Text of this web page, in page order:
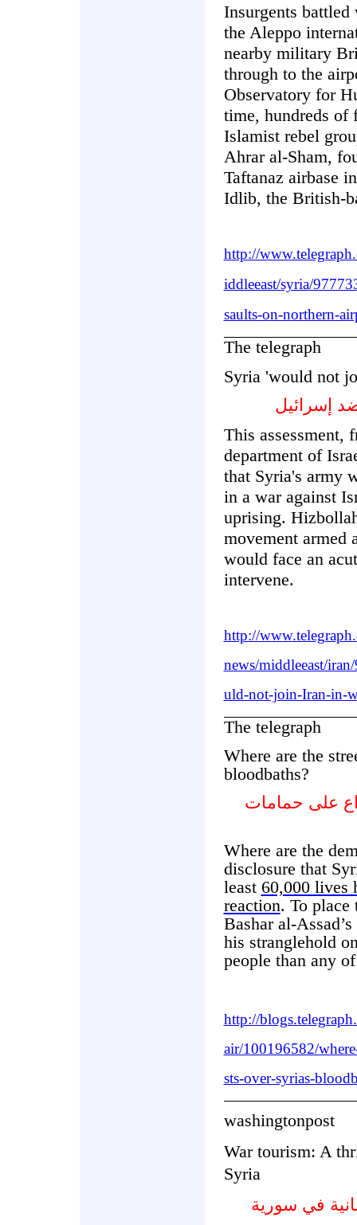
Insurgents
the Aleppo
nearby military
through to the
Observatory for
time, hundreds of
Islamist rebel
Ahrar al-Sham,
Taftanaz airbase
Idlib, the British-
http://
iddleeast/syria/
saults-on-northern-
The telegraph
Syria 'would not
إسرائيل
This assessment,
department of
that Syria's army
in a war against
uprising.
movement armed
would face an
intervene.
http://
news/middleeast/
uld-not-join-Iran-in-
The telegraph
Where are the
bloodbaths?
على حمامات
Where are the
disclosure that
least 60,000 lives
reaction. To place
Bashar al-
his stranglehold
people than any
http://
air/100196582/
sts-over-syrias-
washingtonpost
War tourism: A
Syria
في سورية